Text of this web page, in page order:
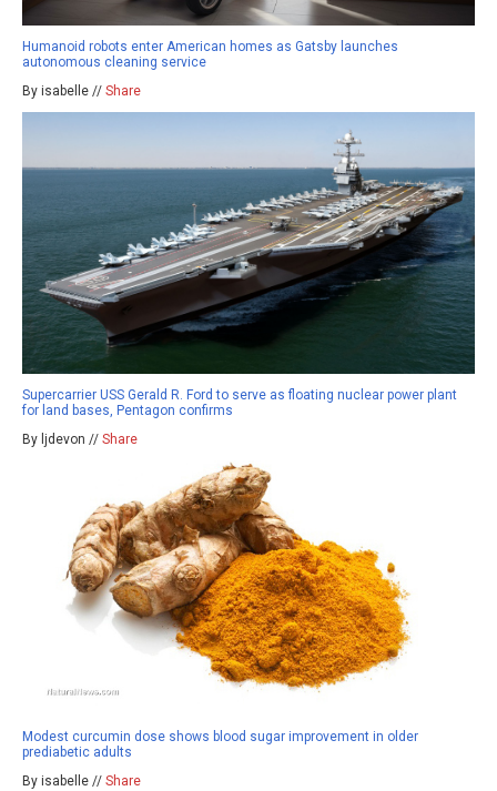
Humanoid robots enter American homes as Gatsby launches
autonomous cleaning service
By isabelle // Share
Supercarrier USS Gerald R. Ford to serve as floating nuclear power plant
for land bases, Pentagon confirms
By ljdevon // Share
Modest curcumin dose shows blood sugar improvement in older
prediabetic adults
By isabelle // Share